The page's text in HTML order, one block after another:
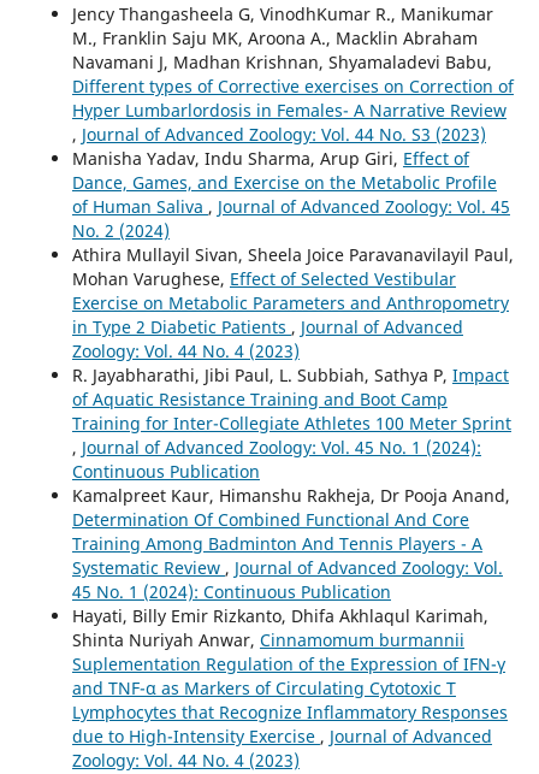
Jency Thangasheela G, VinodhKumar R., Manikumar
M., Franklin Saju MK, Aroona A., Macklin Abraham
Navamani J, Madhan Krishnan, Shyamaladevi Babu,
Different types of Corrective exercises on Correction of
Hyper Lumbarlordosis in Females- A Narrative Review
, Journal of Advanced Zoology: Vol. 44 No. S3 (2023)
Manisha Yadav, Indu Sharma, Arup Giri, Effect of
Dance, Games, and Exercise on the Metabolic Profile
of Human Saliva , Journal of Advanced Zoology: Vol. 45
No. 2 (2024)
Athira Mullayil Sivan, Sheela Joice Paravanavilayil Paul,
Mohan Varughese, Effect of Selected Vestibular
Exercise on Metabolic Parameters and Anthropometry
in Type 2 Diabetic Patients , Journal of Advanced
Zoology: Vol. 44 No. 4 (2023)
R. Jayabharathi, Jibi Paul, L. Subbiah, Sathya P, Impact
of Aquatic Resistance Training and Boot Camp
Training for Inter-Collegiate Athletes 100 Meter Sprint
, Journal of Advanced Zoology: Vol. 45 No. 1 (2024):
Continuous Publication
Kamalpreet Kaur, Himanshu Rakheja, Dr Pooja Anand,
Determination Of Combined Functional And Core
Training Among Badminton And Tennis Players - A
Systematic Review , Journal of Advanced Zoology: Vol.
45 No. 1 (2024): Continuous Publication
Hayati, Billy Emir Rizkanto, Dhifa Akhlaqul Karimah,
Shinta Nuriyah Anwar, Cinnamomum burmannii
Suplementation Regulation of the Expression of IFN-γ
and TNF-α as Markers of Circulating Cytotoxic T
Lymphocytes that Recognize Inflammatory Responses
due to High-Intensity Exercise , Journal of Advanced
Zoology: Vol. 44 No. 4 (2023)